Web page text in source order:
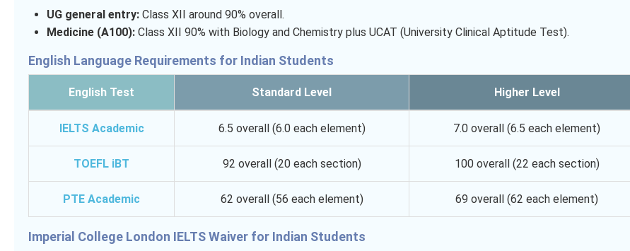
UG general entry:Class XII around 90% overall.
Medicine (A100):Class XII 90% with Biology and Chemistry plus UCAT (University Clinical Aptitude Test).
English Language Requirements for Indian Students
English Test Standard Level Higher Level
IELTS Academic 6.5 overall (6.0 each element) 7.0 overall (6.5 each element)
TOEFL iBT 92 overall (20 each section) 100 overall (22 each section)
PTE Academic 62 overall (56 each element) 69 overall (62 each element)
Imperial College London IELTS Waiver for Indian Students